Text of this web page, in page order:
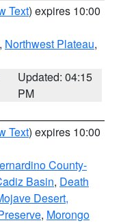
Text) expires 10:00
, Northwest Plateau,
Updated: 04:15
PM
Text) expires 10:00
County-
Basin, Death
Desert,
, Morongo